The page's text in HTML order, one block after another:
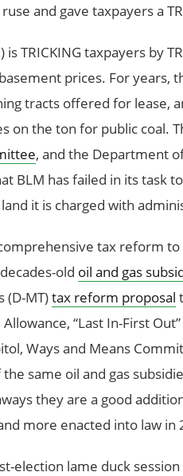
and gave taxpayers a
TRICKING taxpayers by
prices. For years,
tracts offered for lease,
on the ton for public coal.
, and the Department
BLM has failed in its task
it is charged with
tax reform
old oil and gas
(D-MT)tax reform proposal
“Last In-First
Ways and Means
same oil and gas
they are a good
more enacted into law in
election lame duck